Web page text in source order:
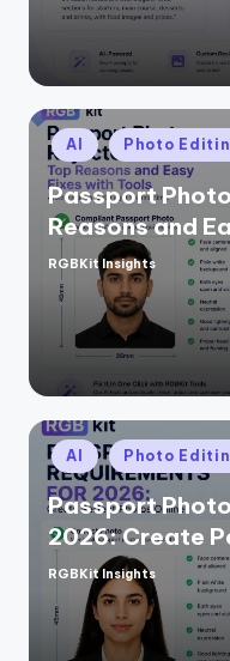
Posted
in
AI Photo
Passport
Reasons and
Posted
by
RGBKit Insights
Posted
in
AI Photo
Passport
2026: Create
Posted
RGBKit Insights